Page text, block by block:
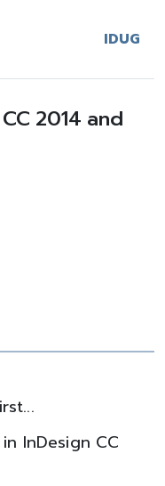
IDUG
2014 and
InDesign CC